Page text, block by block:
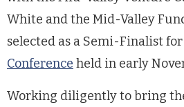
White and the Mid-Valley
selected as a Semi-Finalist
Conference held in early
Working diligently to bring